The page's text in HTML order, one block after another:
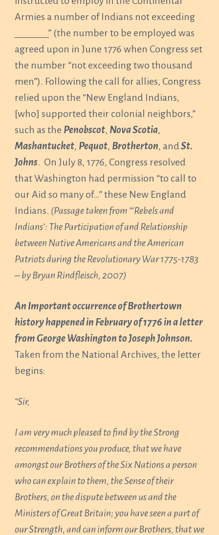
Armies a number of Indians not exceeding
_______” (the number to be employed was
agreed upon in June 1776 when Congress set
the number “not exceeding two thousand
men”). Following the call for allies, Congress
relied upon the “New England Indians,
[who] supported their colonial neighbors,”
such as the Penobscot, Nova Scotia,
Mashantucket, Pequot, Brotherton, andSt.
Johns. On July 8, 1776, Congress resolved
that Washington had permission “to call to
our Aid so many of…” these New England
Indians. (Passage taken from “‘Rebels and
Indians’: The Participation of and Relationship
between Native Americans and the American
Patriots during the Revolutionary War 1775-1783
– by Bryan Rindfleisch, 2007)
An Important occurrence of Brothertown
history happened in February of 1776 in a letter
from George Washington to Joseph Johnson.
Taken from the National Archives, the letter
begins:
“Sir,
I am very much pleased to find by the Strong
recommendations you produce, that we have
amongst our Brothers of the Six Nations a person
who can explain to them, the Sense of their
Brothers, on the dispute between us and the
Ministers of Great Britain; you have seen a part of
our Strength, and can inform our Brothers, that we